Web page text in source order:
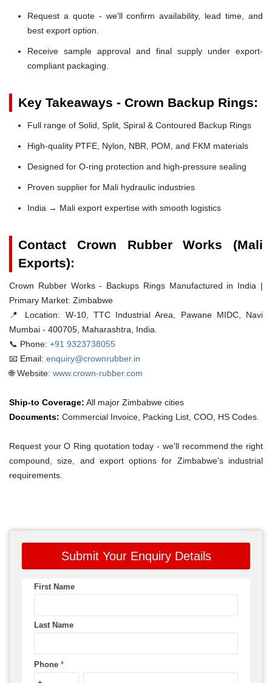
Request a quote - we'll confirm availability, lead time, and
best export option.
Receive sample approval and final supply under export-
compliant packaging.
Key Takeaways - Crown Backup Rings:
Full range of Solid, Split, Spiral & Contoured Backup Rings
High-quality PTFE, Nylon, NBR, POM, and FKM materials
Designed for O-ring protection and high-pressure sealing
Proven supplier for Mali hydraulic industries
India → Mali export expertise with smooth logistics
Contact Crown Rubber Works (Mali
Exports):
Crown Rubber Works - Backups Rings Manufactured in India |
Primary Market: Zimbabwe
📍 Location: W-10, TTC Industrial Area, Pawane MIDC, Navi
Mumbai - 400705, Maharashtra, India.
📞 Phone: +91 9323738055
📧 Email: enquiry@crownrubber.in
🌐 Website: www.crown-rubber.com
Ship-to Coverage: All major Zimbabwe cities
Documents: Commercial Invoice, Packing List, COO, HS Codes.
Request your O Ring quotation today - we'll recommend the right
compound, size, and export options for Zimbabwe's industrial
requirements.
Submit Your Enquiry Details
First Name
Last Name
Phone *